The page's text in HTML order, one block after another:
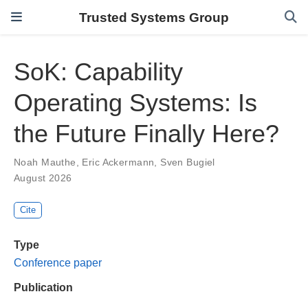
Trusted Systems Group
SoK: Capability
Operating Systems: Is
the Future Finally Here?
Noah Mauthe, Eric Ackermann, Sven Bugiel
August 2026
Cite
Type
Conference paper
Publication